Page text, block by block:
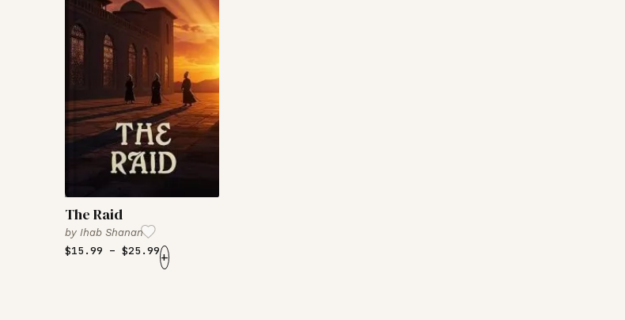
The Raid
by Ihab Shanan
$15.99 – $25.99+